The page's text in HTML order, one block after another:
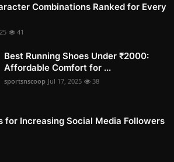
Combinations Ranked for Every
41
Best Running Shoes Under ₹2000:
Affordable Comfort for ...
sportsnscoop Jul 17, 2025 38
for Increasing Social Media Followers